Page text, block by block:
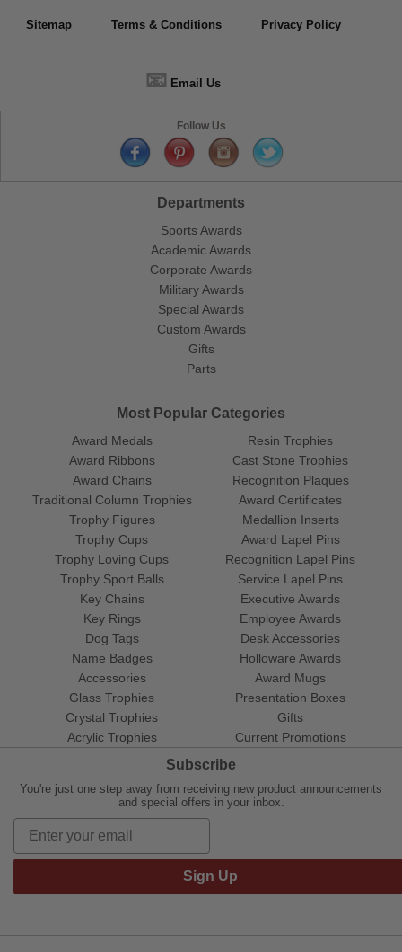
Sitemap Terms & Conditions Privacy Policy
📧 Email Us
Follow Us
Departments
Sports Awards
Academic Awards
Corporate Awards
Military Awards
Special Awards
Custom Awards
Gifts
Parts
Most Popular Categories
Award Medals
Award Ribbons
Award Chains
Traditional Column Trophies
Trophy Figures
Trophy Cups
Trophy Loving Cups
Trophy Sport Balls
Resin Trophies
Cast Stone Trophies
Recognition Plaques
Award Certificates
Medallion Inserts
Award Lapel Pins
Recognition Lapel Pins
Service Lapel Pins
Key Chains
Key Rings
Dog Tags
Name Badges
Accessories
Glass Trophies
Crystal Trophies
Acrylic Trophies
Executive Awards
Employee Awards
Desk Accessories
Holloware Awards
Award Mugs
Presentation Boxes
Gifts
Current Promotions
Subscribe
You're just one step away from receiving new product announcements
and special offers in your inbox.
Sign Up